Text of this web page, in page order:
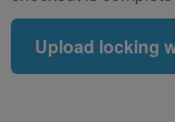
Upload locking